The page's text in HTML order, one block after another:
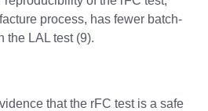
process, has fewer batch-
the LAL test (9).
that the rFC test is a safe